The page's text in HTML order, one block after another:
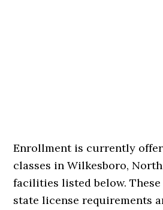
Enrollment is currently
classes in Wilkesboro,
facilities listed below.
state license requirements